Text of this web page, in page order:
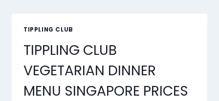
SINGAPORE
2025
TIPPLING CLUB
TIPPLING CLUB
VEGETARIAN DINNER
MENU SINGAPORE PRICES